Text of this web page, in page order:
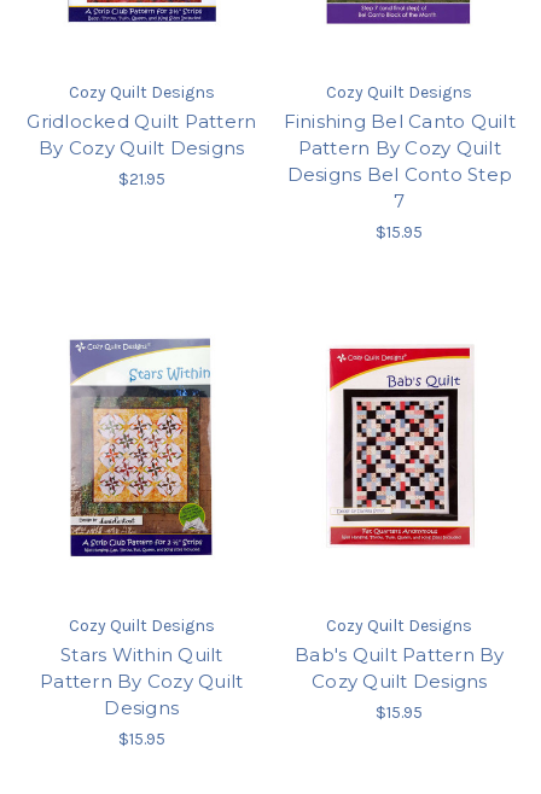
Cozy Quilt Designs
Gridlocked Quilt Pattern
By Cozy Quilt Designs
$21.95
Cozy Quilt Designs
Finishing Bel Canto Quilt
Pattern By Cozy Quilt
Designs Bel Conto Step
7
$15.95
Cozy Quilt Designs
Stars Within Quilt
Pattern By Cozy Quilt
Designs
$15.95
Cozy Quilt Designs
Bab's Quilt Pattern By
Cozy Quilt Designs
$15.95